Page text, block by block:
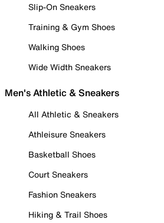
Slip-On Sneakers
Training & Gym Shoes
Walking Shoes
Wide Width Sneakers
Men's Athletic & Sneakers
All Athletic & Sneakers
Athleisure Sneakers
Basketball Shoes
Court Sneakers
Fashion Sneakers
Hiking & Trail Shoes